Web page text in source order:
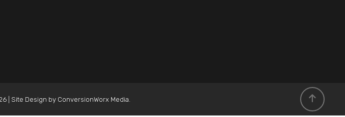
| Site Design by ConversionWorx Media.